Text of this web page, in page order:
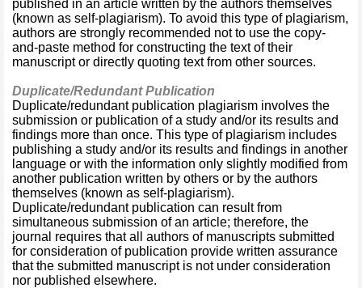
published in an article written by the authors themselves
(known as self-plagiarism). To avoid this type of plagiarism,
authors are strongly recommended not to use the copy-
and-paste method for constructing the text of their
manuscript or directly quoting text from other sources.
Duplicate/Redundant Publication
Duplicate/redundant publication plagiarism involves the
submission or publication of a study and/or its results and
findings more than once. This type of plagiarism includes
publishing a study and/or its results and findings in another
language or with the information only slightly modified from
another publication written by others or by the authors
themselves (known as self-plagiarism).
Duplicate/redundant publication can result from
simultaneous submission of an article; therefore, the
journal requires that all authors of manuscripts submitted
for consideration of publication provide written assurance
that the submitted manuscript is not under consideration
nor published elsewhere.